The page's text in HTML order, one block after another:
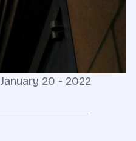
January 20 - 2022